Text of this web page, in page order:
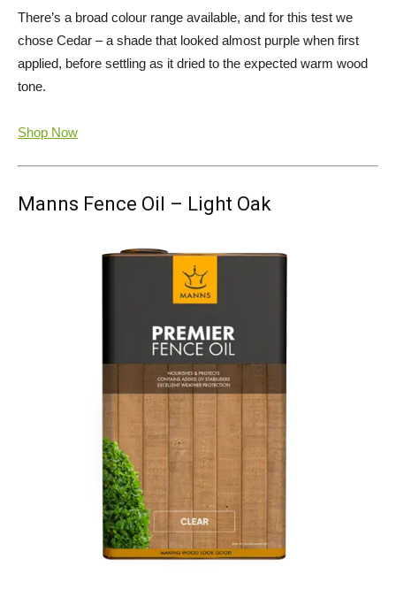
There’s a broad colour range available, and for this test we
chose Cedar – a shade that looked almost purple when first
applied, before settling as it dried to the expected warm wood
tone.
Shop Now
Manns Fence Oil – Light Oak